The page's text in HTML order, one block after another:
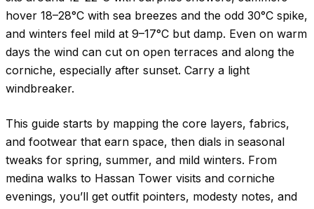
hover 18–28°C with sea breezes and the odd 30°C spike,
and winters feel mild at 9–17°C but damp. Even on warm
days the wind can cut on open terraces and along the
corniche, especially after sunset. Carry a light
windbreaker.
This guide starts by mapping the core layers, fabrics,
and footwear that earn space, then dials in seasonal
tweaks for spring, summer, and mild winters. From
medina walks to Hassan Tower visits and corniche
evenings, you’ll get outfit pointers, modesty notes, and